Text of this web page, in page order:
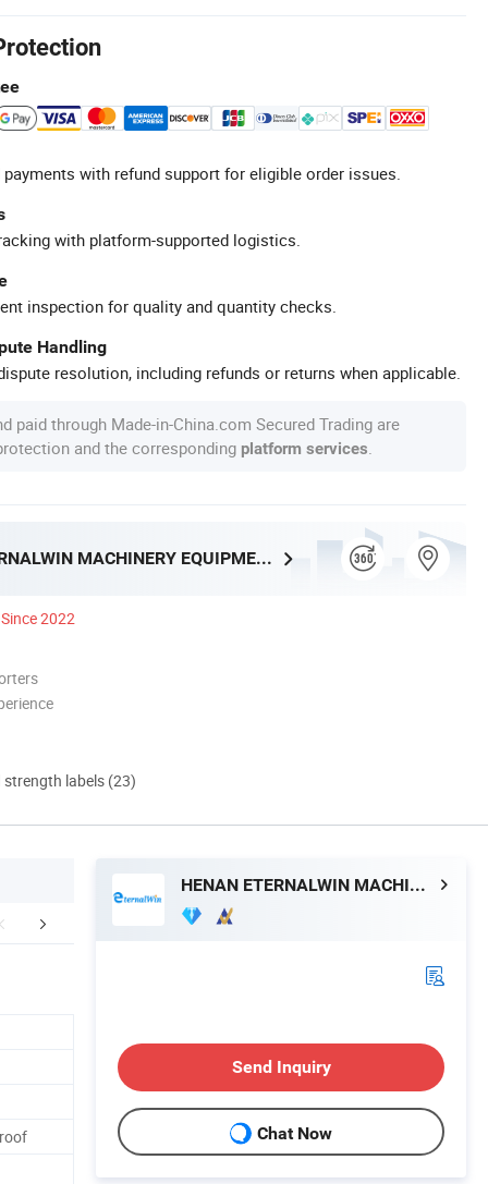
with refund support for eligible order issues.
with platform-supported logistics.
inspection for quality and quantity checks.
Handling
resolution, including refunds or returns when applicable.
paid through Made-in-China.com Secured Trading are
and the corresponding platform services
HENAN ETERNALWIN MACHINERY EQUIPMENT CO., LTD.
Since 2022
strength labels (23)
Profile
HENAN ETERNALWIN MACHINERY EQUIPMENT CO., LTD.
Send Inquiry
Chat Now